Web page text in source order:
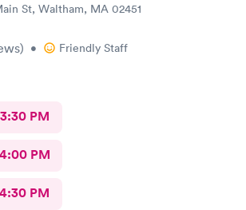
St, Waltham, MA 02451
) • Friendly Staff
3:30 PM
4:00 PM
4:30 PM